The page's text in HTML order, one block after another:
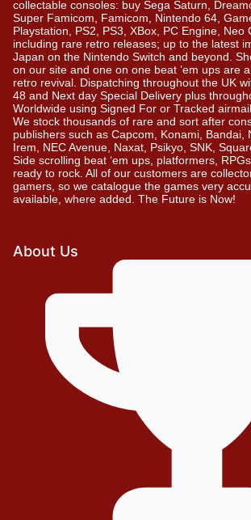
collectable consoles: buy Sega Saturn,
Super Famicom, Famicom, Nintendo 64,
Playstation, PS2, PS3, XBox, PC Engine, Neo
including rare retro releases; up to the latest
Japan on the Nintendo Switch and beyond.
on our site and one on one beat ’em ups are
retro revival. Dispatching throughout the UK
48 and Next day Special Delivery plus
Worldwide using Signed For or Tracked
We stock thousands of rare and sort after
publishers such as Capcom, Konami, Bandai,
Irem, NEC Avenue, Naxat, Psikyo, SNK,
Side scrolling beat ‘em ups, platformers,
ready to rock. All of our customers are
gamers, so we catalogue the games very
available, where added. The Future is Now!
About Us